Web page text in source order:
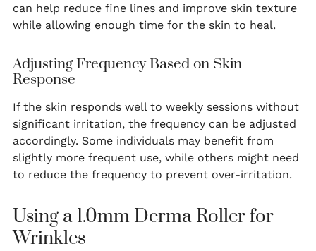
can help reduce fine lines and improve skin texture
while allowing enough time for the skin to heal.
Adjusting Frequency Based on Skin
Response
If the skin responds well to weekly sessions without
significant irritation, the frequency can be adjusted
accordingly. Some individuals may benefit from
slightly more frequent use, while others might need
to reduce the frequency to prevent over-irritation.
Using a 1.0mm Derma Roller for
Wrinkles